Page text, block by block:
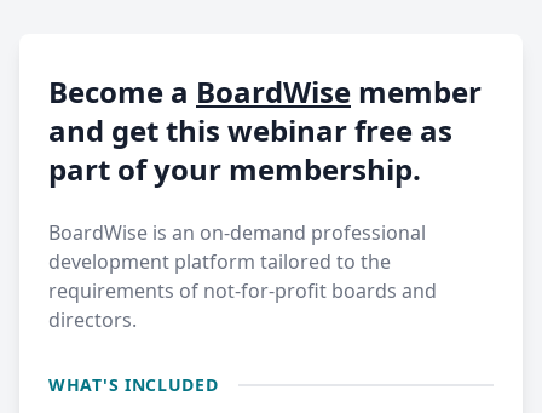
Become a BoardWise member
and get this webinar free as
part of your membership.
BoardWise is an on-demand professional
development platform tailored to the
requirements of not-for-profit boards and
directors.
WHAT'S INCLUDED